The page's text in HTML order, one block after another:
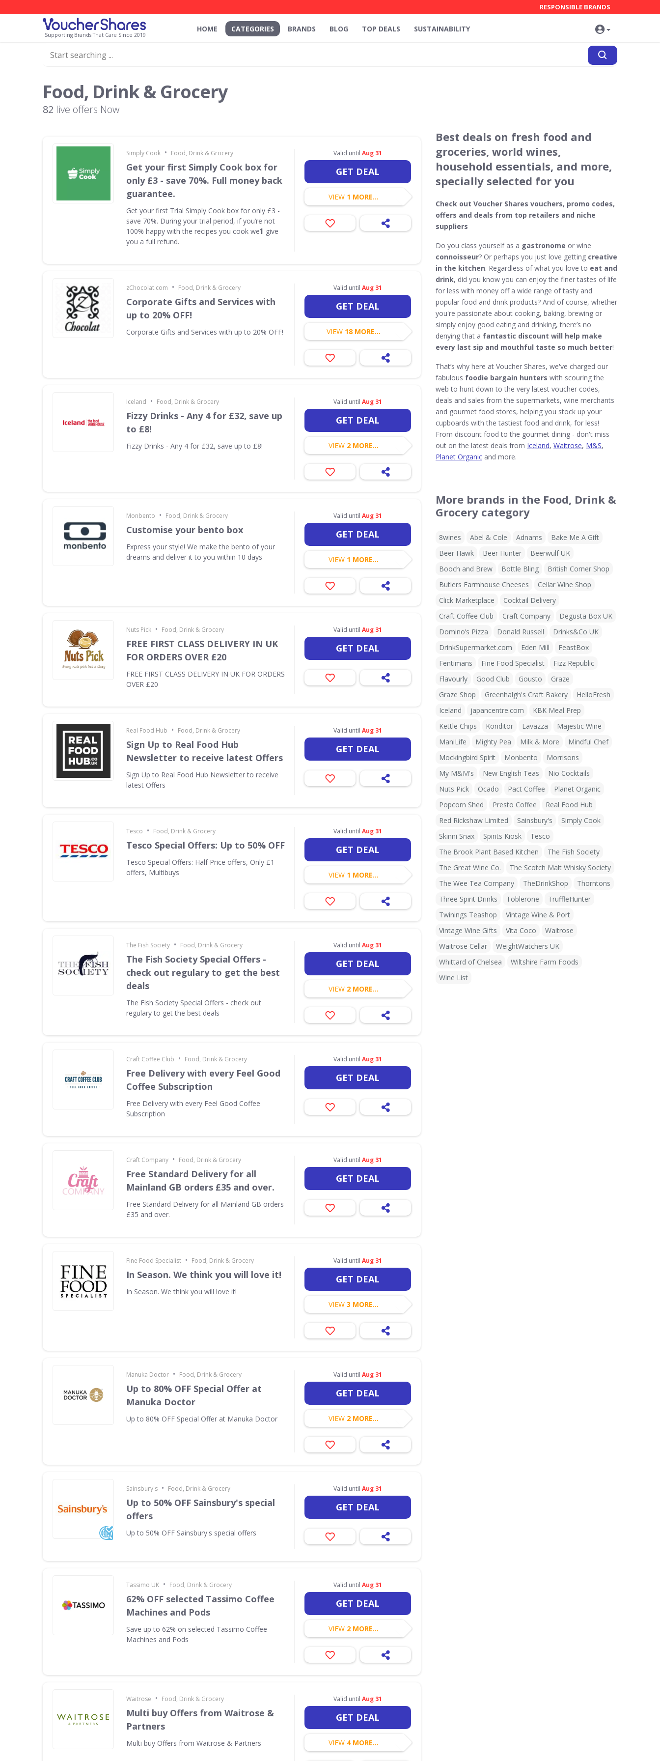
Supporting Brands That Care Since 2019
RESPONSIBLE BRANDS
HOME CATEGORIES BRANDS BLOG TOP DEALS SUSTAINABILITY
Food, Drink & Grocery
82 live offers Now
Simply Cook • Food, Drink & Grocery
Get your first Simply Cook box for
only £3 - save 70%. Full money back
guarantee.
Get your first Trial Simply Cook box for only £3 -
save 70%. During your trial period, if you’re not
100% happy with the recipes you cook we’ll give
you a full refund.
Valid until Aug 31
GET DEAL
VIEW 1 MORE...
zChocolat.com • Food, Drink & Grocery
Corporate Gifts and Services with
up to 20% OFF!
Corporate Gifts and Services with up to 20% OFF!
Valid until Aug 31
GET DEAL
VIEW 18 MORE...
Iceland • Food, Drink & Grocery
Fizzy Drinks - Any 4 for £32, save up
to £8!
Fizzy Drinks - Any 4 for £32, save up to £8!
Valid until Aug 31
GET DEAL
VIEW 2 MORE...
Monbento • Food, Drink & Grocery
Customise your bento box
Express your style! We make the bento of your
dreams and deliver it to you within 10 days
Valid until Aug 31
GET DEAL
VIEW 1 MORE...
Nuts Pick • Food, Drink & Grocery
FREE FIRST CLASS DELIVERY IN UK
FOR ORDERS OVER £20
FREE FIRST CLASS DELIVERY IN UK FOR ORDERS
OVER £20
Valid until Aug 31
GET DEAL
Real Food Hub • Food, Drink & Grocery
Sign Up to Real Food Hub
Newsletter to receive latest Offers
Sign Up to Real Food Hub Newsletter to receive
latest Offers
Valid until Aug 31
GET DEAL
Tesco • Food, Drink & Grocery
Tesco Special Offers: Up to 50% OFF
Tesco Special Offers: Half Price offers, Only £1
offers, Multibuys
Valid until Aug 31
GET DEAL
VIEW 1 MORE...
The Fish Society • Food, Drink & Grocery
The Fish Society Special Offers -
check out regulary to get the best
deals
The Fish Society Special Offers - check out
regulary to get the best deals
Valid until Aug 31
GET DEAL
VIEW 2 MORE...
Craft Coffee Club • Food, Drink & Grocery
Free Delivery with every Feel Good
Coffee Subscription
Free Delivery with every Feel Good Coffee
Subscription
Valid until Aug 31
GET DEAL
Craft Company • Food, Drink & Grocery
Free Standard Delivery for all
Mainland GB orders £35 and over.
Free Standard Delivery for all Mainland GB orders
£35 and over.
Valid until Aug 31
GET DEAL
Fine Food Specialist • Food, Drink & Grocery
In Season. We think you will love it!
In Season. We think you will love it!
Valid until Aug 31
GET DEAL
VIEW3 MORE...
Manuka Doctor • Food, Drink & Grocery
Up to 80% OFF Special Offer at
Manuka Doctor
Up to 80% OFF Special Offer at Manuka Doctor
Valid until Aug 31
GET DEAL
VIEW 2 MORE...
Sainsbury's • Food, Drink & Grocery
Up to 50% OFF Sainsbury's special
offers
Up to 50% OFF Sainsbury's special offers
Valid until Aug 31
GET DEAL
Tassimo UK • Food, Drink & Grocery
62% OFF selected Tassimo Coffee
Machines and Pods
Save up to 62% on selected Tassimo Coffee
Machines and Pods
Valid until Aug 31
GET DEAL
VIEW 2 MORE...
Waitrose • Food, Drink & Grocery
Multi buy Offers from Waitrose &
Partners
Multi buy Offers from Waitrose & Partners
Valid until Aug 31
GET DEAL
VIEW 4 MORE...
Best deals on fresh food and
groceries, world wines,
household essentials, and more,
specially selected for you
Check out Voucher Shares vouchers, promo codes,
offers and deals from top retailers and niche
suppliers
Do you class yourself as a gastronome or wine
connoisseur? Or perhaps you just love getting creative
in the kitchen. Regardless of what you love to eat and
drink, did you know you can enjoy the finer tastes of life
for less with money off a wide range of tasty and
popular food and drink products? And of course, whether
you're passionate about cooking, baking, brewing or
simply enjoy good eating and drinking, there’s no
denying that a fantastic discount will help make
every last sip and mouthful taste so much better!
That’s why here at Voucher Shares, we've charged our
fabulous foodie bargain hunters with scouring the
web to hunt down to the very latest voucher codes,
deals and sales from the supermarkets, wine merchants
and gourmet food stores, helping you stock up your
cupboards with the tastiest food and drink, for less!
From discount food to the gourmet dining - don't miss
out on the latest deals from Iceland, Waitrose, M&S,
Planet Organic and more.
More brands in the Food, Drink &
Grocery category
8wines Abel & Cole Adnams
Bake Me A Gift
Beer Hawk
Beer Hunter
Beerwulf UK
Booch and Brew
Bottle Bling
British Corner Shop
Butlers Farmhouse Cheeses
Cellar Wine Shop
Click Marketplace
Cocktail Delivery
Craft Coffee Club
Craft Company
Degusta Box UK
Domino’s Pizza
Donald Russell
Drinks&Co UK
DrinkSupermarket.com
Eden Mill
FeastBox
Fentimans
Fine Food Specialist
Fizz Republic
Flavourly
Good Club Gousto
Graze
Graze Shop
Greenhalgh's Craft Bakery
HelloFresh
Iceland
japancentre.com
KBK Meal Prep
Kettle Chips
Konditor Lavazza
Majestic Wine
ManiLife
Mighty Pea Milk & More
Mindful Chef
Mockingbird Spirit
Monbento
Morrisons
My M&M's
New English Teas
Nio Cocktails
Nuts Pick
Ocado Pact Coffee
Planet Organic
Popcorn Shed
Presto Coffee
Real Food Hub
Red Rickshaw Limited
Sainsbury's
Simply Cook
Skinni Snax
Spirits Kiosk
Tesco
The Brook Plant Based Kitchen
The Fish Society
The Great Wine Co.
The Scotch Malt Whisky Society
The Wee Tea Company
TheDrinkShop
Thorntons
Three Spirit Drinks
Toblerone
TruffleHunter
Twinings Teashop
Vintage Wine & Port
Vintage Wine Gifts
Vita Coco
Waitrose
Waitrose Cellar
WeightWatchers UK
Whittard of Chelsea
Wiltshire Farm Foods
Wine List